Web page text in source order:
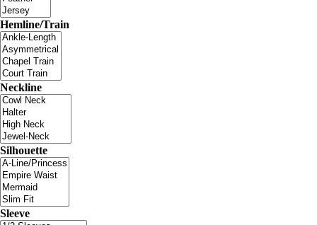
Hemline/Train
Neckline
Silhouette
Sleeve